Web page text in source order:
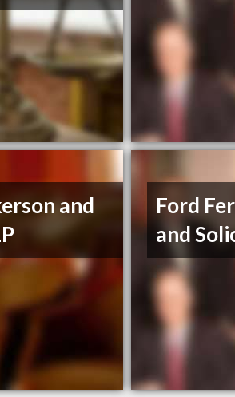
and
Ford
and